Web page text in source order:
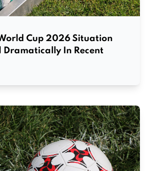
Cup 2026 Situation
Dramatically In Recent